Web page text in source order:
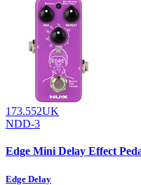
173.552UK
NDD-3
Edge Mini Delay Effect
Edge Delay